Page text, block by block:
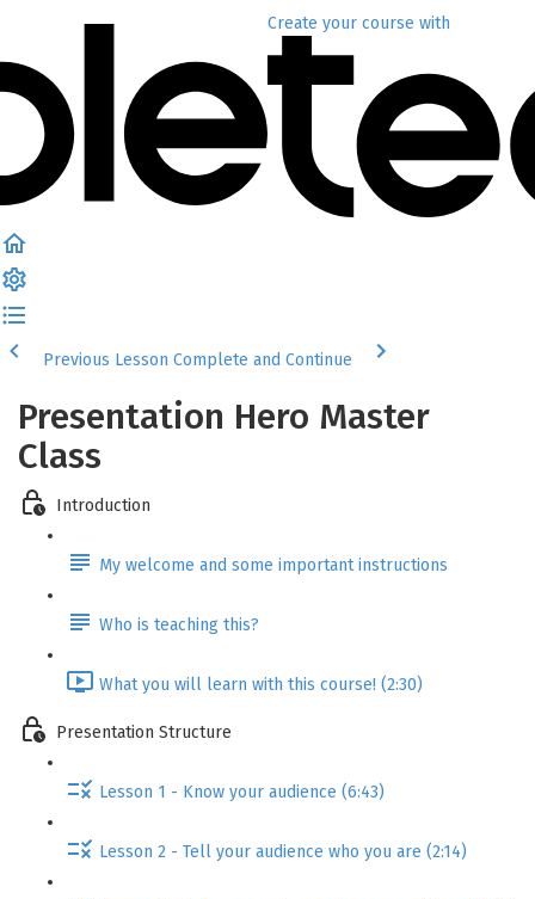
Create your course with
Previous Lesson Complete and Continue
Presentation Hero Master
Class
Introduction
My welcome and some important instructions
Who is teaching this?
What you will learn with this course! (2:30)
Presentation Structure
Lesson 1 - Know your audience (6:43)
Lesson 2 - Tell your audience who you are (2:14)